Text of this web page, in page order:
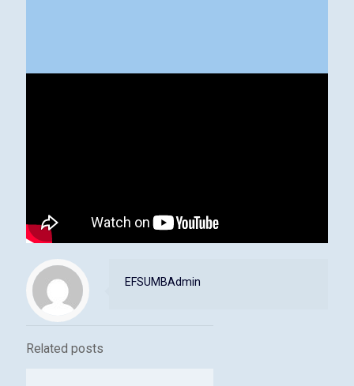
EFSUMBAdmin
Related posts